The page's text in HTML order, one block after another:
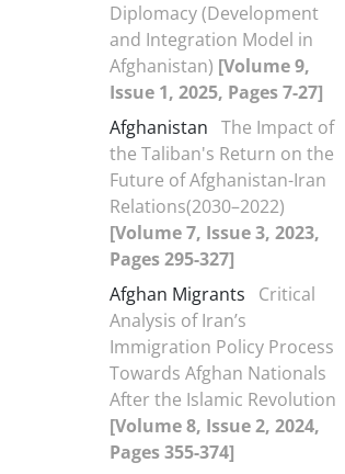
Diplomacy (Development
and Integration Model in
Afghanistan) [Volume 9,
Issue 1, 2025, Pages 7-27]
Afghanistan The Impact of
the Taliban's Return on the
Future of Afghanistan-Iran
Relations(2030–2022)
[Volume 7, Issue 3, 2023,
Pages 295-327]
Afghan Migrants
Critical
Analysis of Iran’s
Immigration Policy Process
Towards Afghan Nationals
After the Islamic Revolution
[Volume 8, Issue 2, 2024,
Pages 355-374]